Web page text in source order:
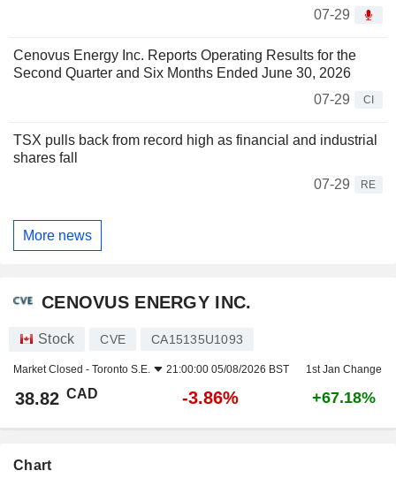
07-29
Cenovus Energy Inc. Reports Operating Results for the
Second Quarter and Six Months Ended June 30, 2026
07-29
CI
TSX pulls back from record high as financial and industrial
shares fall
07-29
RE
More news
CENOVUS ENERGY INC.
Stock CVE CA15135U1093
Market Closed - Toronto S.E. 21:00:00 05/08/2026 BST 1st Jan Change
38.82 CAD -3.86% +67.18%
Chart